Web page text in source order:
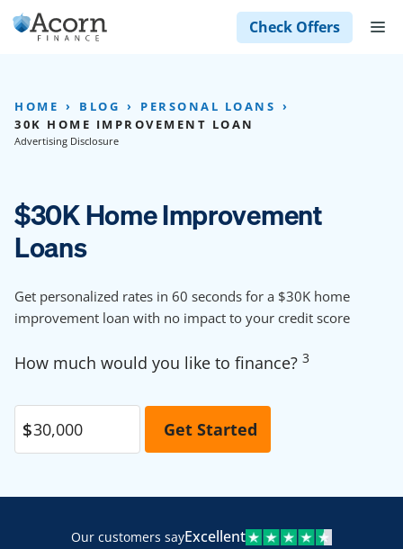
Skip
to
Check Offers
HOME BLOG
PERSONAL LOANS
30K HOME IMPROVEMENT LOAN
Advertising Disclosure
$30K Home Improvement
Loans
Get personalized rates in 60 seconds for a $30K home
improvement loan with no impact to your credit score
How much would you like to finance? 3
Our customers sayExcellent